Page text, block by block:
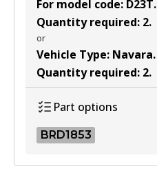
For model code: D23T.
Quantity required: 2.
or
Vehicle Type: Navara.
Quantity required: 2.
Part options
BRD1853